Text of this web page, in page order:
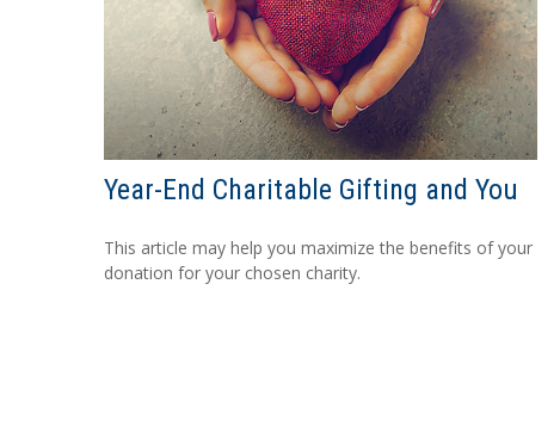
Year-End Charitable Gifting and You
This article may help you maximize the benefits of your
donation for your chosen charity.